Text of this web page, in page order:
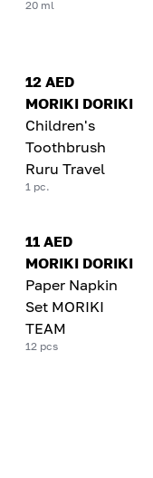
20 ml
12 AED
MORIKI DORIKI
Children's
Toothbrush
Ruru Travel
1 pc.
11 AED
MORIKI DORIKI
Paper Napkin
Set MORIKI
TEAM
12 pcs